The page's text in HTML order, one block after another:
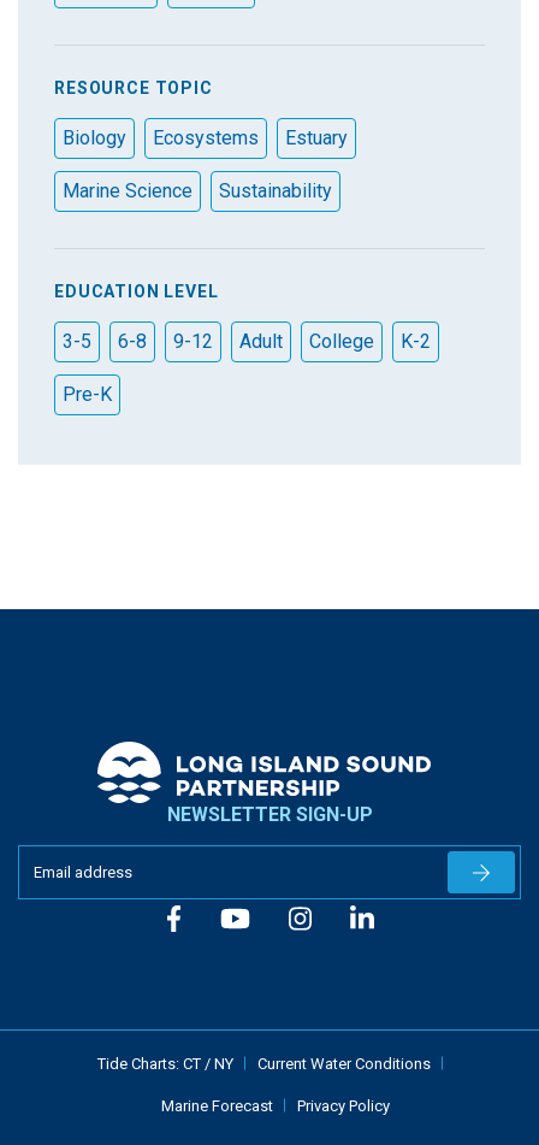
RESOURCE TOPIC
Biology Ecosystems Estuary
Marine Science Sustainability
EDUCATION LEVEL
3-5 6-8 9-12 Adult College K-2
Pre-K
NEWSLETTER SIGN-UP
Tide Charts: CT / NY Current Water Conditions
Marine Forecast Privacy Policy